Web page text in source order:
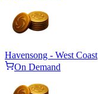
Havensong - West Coast
On Demand